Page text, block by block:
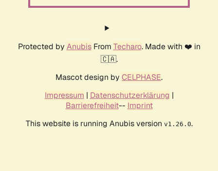
Protected by AnubisFrom Techaro. Made with ❤️ in
🇨🇦.
Mascot design by CELPHASE.
Impressum | Datenschutzerklärung |
Barrierefreiheit-- Imprint
This website is running Anubis version v1.26.0.